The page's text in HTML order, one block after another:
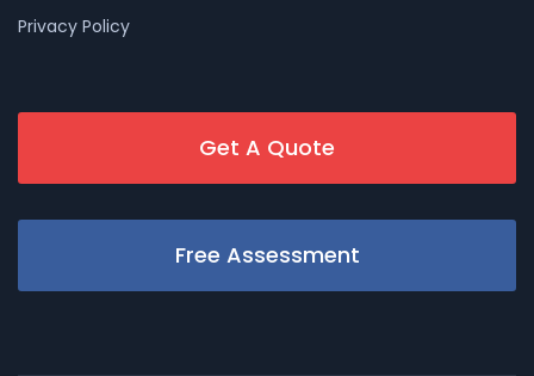
Privacy Policy
Get A Quote
Free Assessment